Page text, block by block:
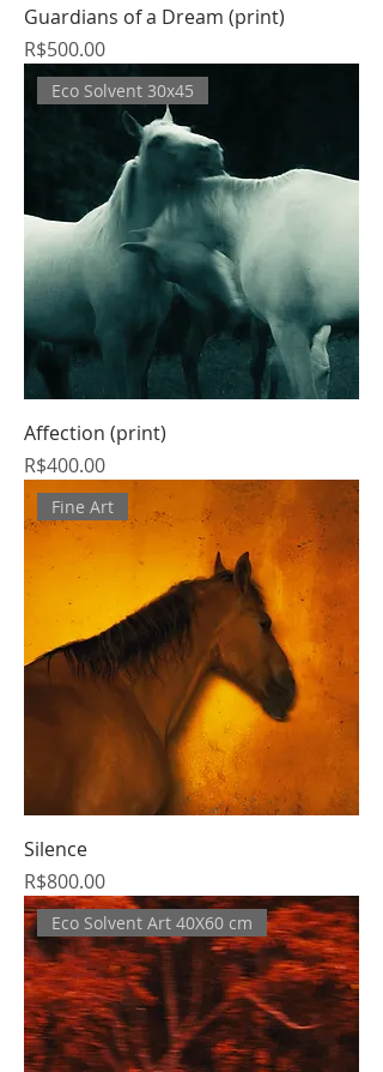
Guardians of a Dream (print)
Price
R$500.00
Eco Solvent 30x45
Affection (print)
Price
R$400.00
Fine Art
Silence
Price
R$800.00
Eco Solvent Art 40X60 cm